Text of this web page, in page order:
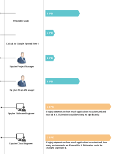
Calculator Google Spread Sheet
Feasibility study
Spryker Project Manager
Spryker Software Engineer
10 PD
5 PD
1 PD
2 PD
5 PD
It highly depends on how much application is customized and
how old is it. Estimation could be changed significantly.
10 PD
Spryker Cloud Engineer It highly depends on how much application is customized, how
many environments and how old is it. Estimation could be
changed significantly.
Spryker Project Manager